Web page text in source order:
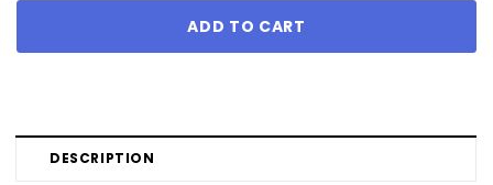
DESCRIPTION